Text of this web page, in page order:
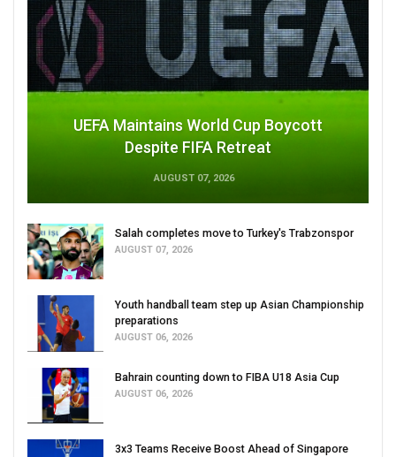
UEFA Maintains World Cup Boycott
Despite FIFA Retreat
AUGUST 07, 2026
Salah completes move to Turkey's Trabzonspor
AUGUST 07, 2026
Youth handball team step up Asian Championship
preparations
AUGUST 06, 2026
Bahrain counting down to FIBA U18 Asia Cup
AUGUST 06, 2026
3x3 Teams Receive Boost Ahead of Singapore